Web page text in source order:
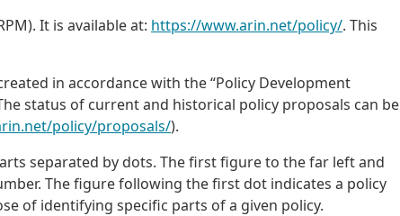
It is available at: https://www.arin.net/policy/. This
in accordance with the “Policy Development
status of current and historical policy proposals can be
policy/proposals/).
separated by dots. The first figure to the far left and
The figure following the first dot indicates a policy
of identifying specific parts of a given policy.